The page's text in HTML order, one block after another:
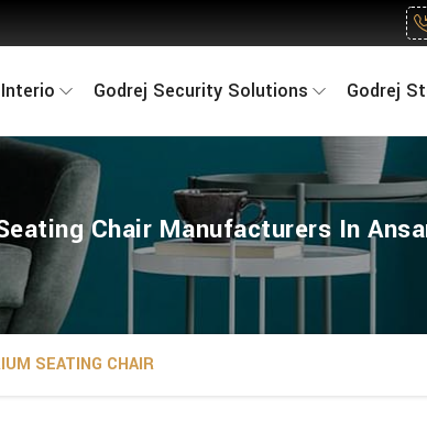
Godrej Security Solutions Godrej
Chair Manufacturers In
SEATING CHAIR